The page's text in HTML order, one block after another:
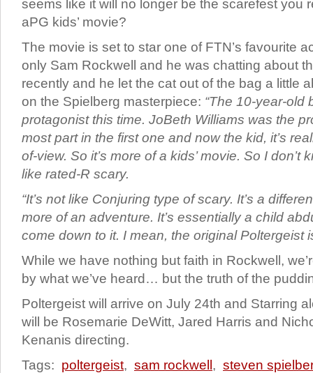
seems like it will no longer be the scarefest you
aPG kids’ movie?
The movie is set to star one of FTN’s favourite
only Sam Rockwell and he was chatting about
recently and he let the cat out of the bag a little
on the Spielberg masterpiece: “The 10-year-old
protagonist this time. JoBeth Williams was the
most part in the first one and now the kid, it’s
of-view. So it’s more of a kids’ movie. So I don’t
like rated-R scary.
“It’s not like Conjuring type of scary. It’s a
more of an adventure. It’s essentially a child
come down to it. I mean, the original Poltergeist
While we have nothing but faith in Rockwell,
by what we’ve heard… but the truth of the
Poltergeist will arrive on July 24th and Starring
will be Rosemarie DeWitt, Jared Harris and
Kenanis directing.
Tags: poltergeist, sam rockwell , steven